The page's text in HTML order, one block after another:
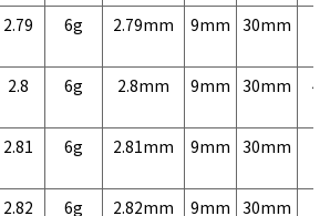
2.79 6g 2.79mm 9mm 30mm
2.8 6g 2.8mm 9mm 30mm
2.81 6g 2.81mm 9mm 30mm
2.82 6g 2.82mm 9mm 30mm